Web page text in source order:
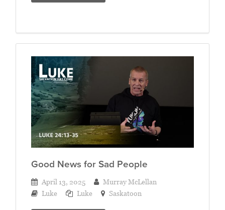
Good News for Sad People
April 13, 2025
Murray McLellan
Luke
Luke Saskatoon